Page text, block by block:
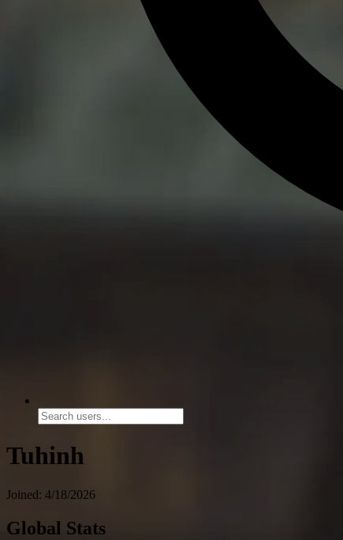
Tuhinh
Joined: 4/18/2026
Global Stats